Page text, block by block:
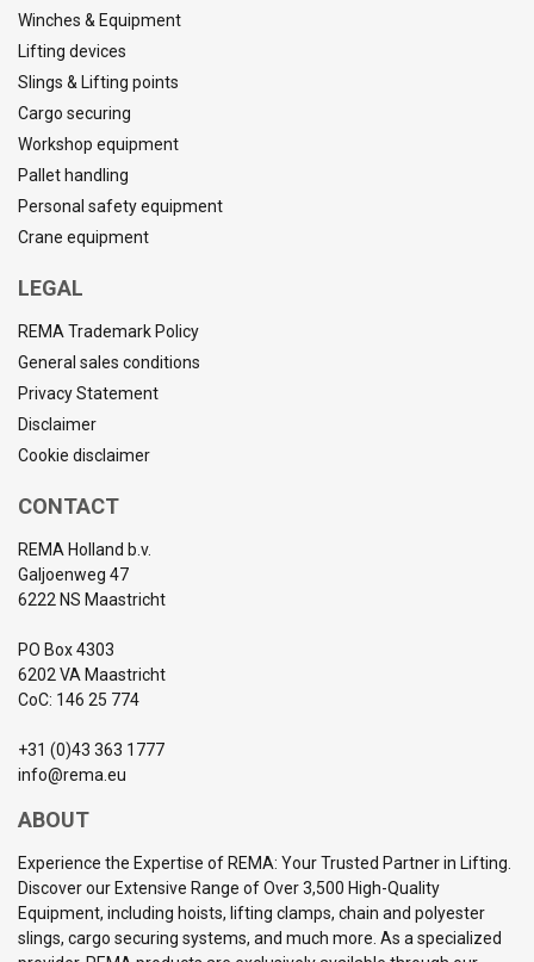
Winches & Equipment
Lifting devices
Slings & Lifting points
Cargo securing
Workshop equipment
Pallet handling
Personal safety equipment
Crane equipment
LEGAL
REMA Trademark Policy
General sales conditions
Privacy Statement
Disclaimer
Cookie disclaimer
CONTACT
REMA Holland b.v.
Galjoenweg 47
6222 NS Maastricht
PO Box 4303
6202 VA Maastricht
CoC: 146 25 774
+31 (0)43 363 1777
info@rema.eu
ABOUT
Experience the Expertise of REMA: Your Trusted Partner in Lifting.
Discover our Extensive Range of Over 3,500 High-Quality
Equipment, including hoists, lifting clamps, chain and polyester
slings, cargo securing systems, and much more. As a specialized